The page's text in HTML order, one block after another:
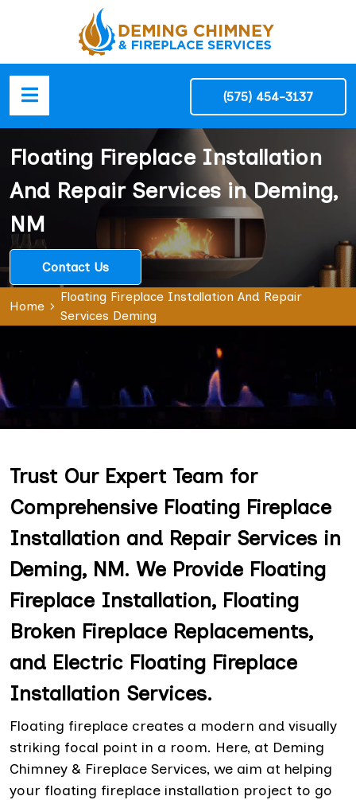
(575) 454-3137
Floating Fireplace Installation
And Repair Services in Deming,
NM
Contact Us
Home
Floating Fireplace Installation And Repair
Services Deming
Trust Our Expert Team for
Comprehensive Floating Fireplace
Installation and Repair Services in
Deming, NM. We Provide Floating
Fireplace Installation, Floating
Broken Fireplace Replacements,
and Electric Floating Fireplace
Installation Services.
Floating fireplace creates a modern and visually
striking focal point in a room. Here, at Deming
Chimney & Fireplace Services, we aim at helping
your floating fireplace installation project to go